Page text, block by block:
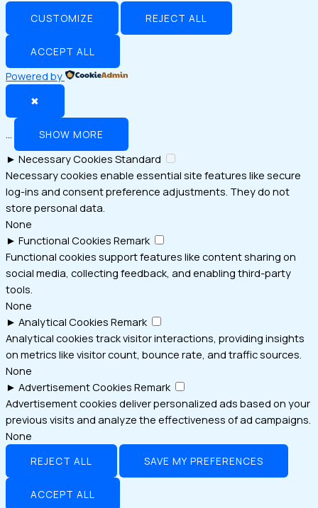
CUSTOMIZE REJECT ALL
ACCEPT ALL
Powered by
✖
SHOW MORE
► Necessary Cookies Standard
Necessary cookies enable essential site features like secure
log-ins and consent preference adjustments. They do not
store personal data.
None
► Functional Cookies Remark
Functional cookies support features like content sharing on
social media, collecting feedback, and enabling third-party
tools.
None
► Analytical Cookies Remark
Analytical cookies track visitor interactions, providing insights
on metrics like visitor count, bounce rate, and traffic sources.
None
► Advertisement Cookies Remark
Advertisement cookies deliver personalized ads based on your
previous visits and analyze the effectiveness of ad campaigns.
None
REJECT ALL SAVE MY PREFERENCES
ACCEPT ALL